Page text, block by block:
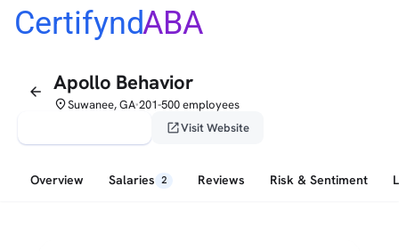
CertifyndABA
arrow_back Apollo Behavior
placeSuwanee, GA•201-500 employees
open_in_newVisit Website
Overview Salaries 2 Reviews Risk & Sentiment